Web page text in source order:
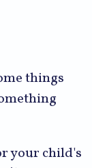
things
your child's